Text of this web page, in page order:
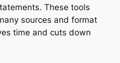
These tools
sources and format
time and cuts down